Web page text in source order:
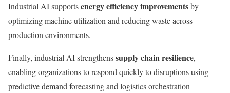
Industrial AI supportsenergy efficiency improvementsby
optimizing machine utilization and reducing waste across
production environments.
Finally, industrial AI strengthenssupply chain resilience,
enabling organizations to respond quickly to disruptions using
predictive demand forecasting and logistics orchestration